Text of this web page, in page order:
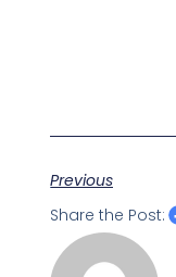
Previous
Share the Post: